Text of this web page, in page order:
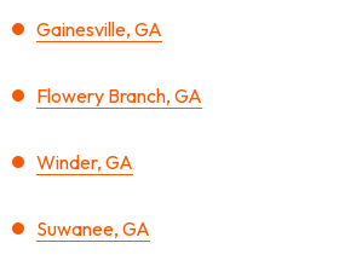
Gainesville, GA
Flowery Branch, GA
Winder, GA
Suwanee, GA